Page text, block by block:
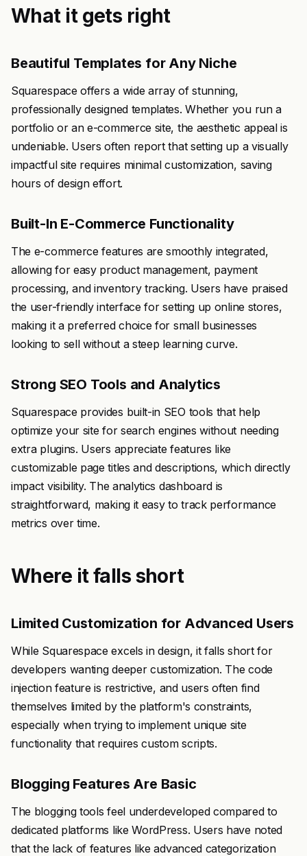
What it gets right
Beautiful Templates for Any Niche
Squarespace offers a wide array of stunning,
professionally designed templates. Whether you run a
portfolio or an e-commerce site, the aesthetic appeal is
undeniable. Users often report that setting up a visually
impactful site requires minimal customization, saving
hours of design effort.
Built-In E-Commerce Functionality
The e-commerce features are smoothly integrated,
allowing for easy product management, payment
processing, and inventory tracking. Users have praised
the user-friendly interface for setting up online stores,
making it a preferred choice for small businesses
looking to sell without a steep learning curve.
Strong SEO Tools and Analytics
Squarespace provides built-in SEO tools that help
optimize your site for search engines without needing
extra plugins. Users appreciate features like
customizable page titles and descriptions, which directly
impact visibility. The analytics dashboard is
straightforward, making it easy to track performance
metrics over time.
Where it falls short
Limited Customization for Advanced Users
While Squarespace excels in design, it falls short for
developers wanting deeper customization. The code
injection feature is restrictive, and users often find
themselves limited by the platform's constraints,
especially when trying to implement unique site
functionality that requires custom scripts.
Blogging Features Are Basic
The blogging tools feel underdeveloped compared to
dedicated platforms like WordPress. Users have noted
that the lack of features like advanced categorization